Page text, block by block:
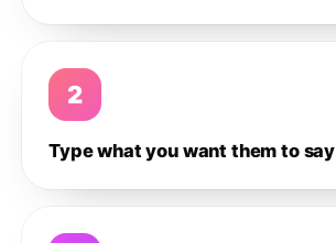
2
Type what you want them to say